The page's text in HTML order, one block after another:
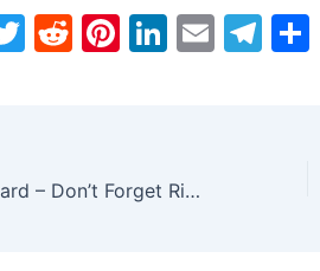
T
R
t
Pi
st
Li
dI
E
T
Conor Maynard – Don’t Forget Ringtone